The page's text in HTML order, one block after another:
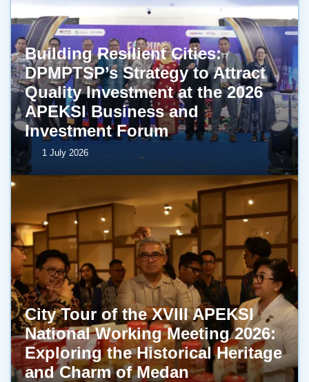
Building Resilient Cities:
DPMPTSP’s Strategy to Attract
Quality Investment at the 2026
APEKSI Business and
Investment Forum
1 July 2026
City Tour of the XVIII APEKSI
National Working Meeting 2026:
Exploring the Historical Heritage
and Charm of Medan